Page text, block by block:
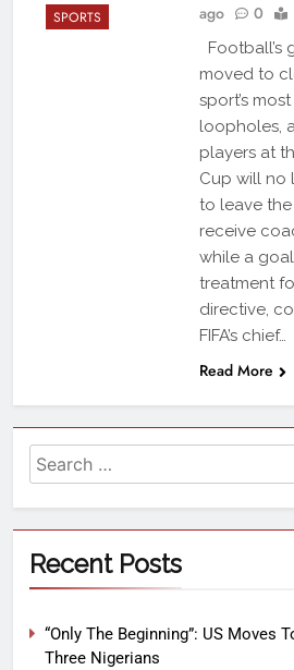
SPORTS
ago
0
Football’s
moved to
sport’s
loopholes,
players at
Cup will no
to leave
receive
while a
treatment
directive,
FIFA’s chief…
Read More
Recent Posts
“Only The Beginning”: US Moves
Three Nigerians